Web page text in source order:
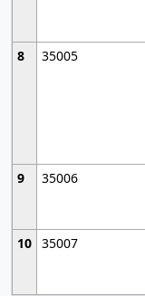
8
35005
9
35006
10 35007